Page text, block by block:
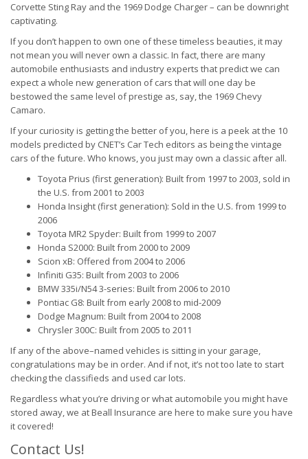
Corvette Sting Ray and the 1969 Dodge Charger – can be downright
captivating.
If you don’t happen to own one of these timeless beauties, it may
not mean you will never own a classic. In fact, there are many
automobile enthusiasts and industry experts that predict we can
expect a whole new generation of cars that will one day be
bestowed the same level of prestige as, say, the 1969 Chevy
Camaro.
If your curiosity is getting the better of you, here is a peek at the 10
models predicted by CNET’s Car Tech editors as being the vintage
cars of the future. Who knows, you just may own a classic after all.
Toyota Prius (first generation): Built from 1997 to 2003, sold in
the U.S. from 2001 to 2003
Honda Insight (first generation): Sold in the U.S. from 1999 to
2006
Toyota MR2 Spyder: Built from 1999 to 2007
Honda S2000: Built from 2000 to 2009
Scion xB: Offered from 2004 to 2006
Infiniti G35: Built from 2003 to 2006
BMW 335i/N54 3-series: Built from 2006 to 2010
Pontiac G8: Built from early 2008 to mid-2009
Dodge Magnum: Built from 2004 to 2008
Chrysler 300C: Built from 2005 to 2011
If any of the above–named vehicles is sitting in your garage,
congratulations may be in order. And if not, it’s not too late to start
checking the classifieds and used car lots.
Regardless what you’re driving or what automobile you might have
stored away, we at Beall Insurance are here to make sure you have
it covered!
Contact Us!